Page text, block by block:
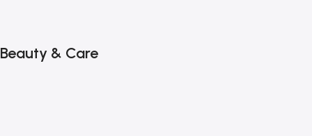
Beauty & Care